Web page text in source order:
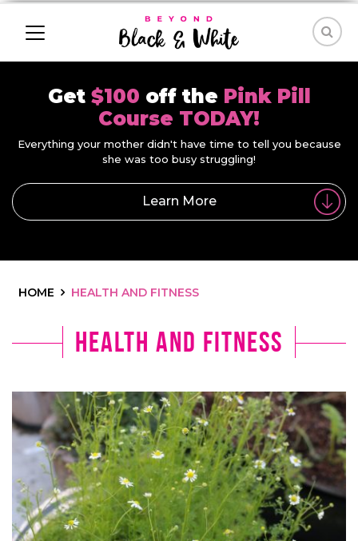
Get $100 off the Pink Pill
Course TODAY!
Everything your mother didn't have time to tell you because
she was too busy struggling!
Learn More
HOME HEALTH AND FITNESS
Health and Fitness